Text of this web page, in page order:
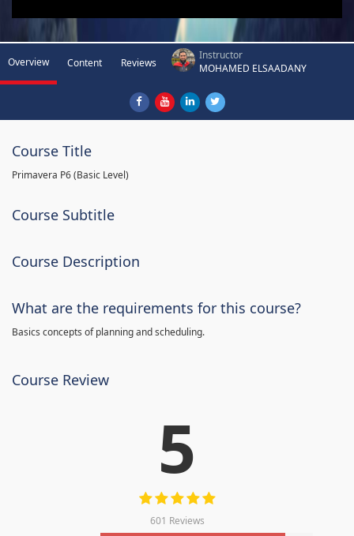
Overview Content Reviews
Instructor
MOHAMED ELSAADANY
Course Title
Primavera P6 (Basic Level)
Course Subtitle
Course Description
What are the requirements for this course?
Basics concepts of planning and scheduling.
Course Review
5
601 Reviews